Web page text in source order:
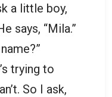
a little boy,
says, “Mila.”
trying to
So I ask,